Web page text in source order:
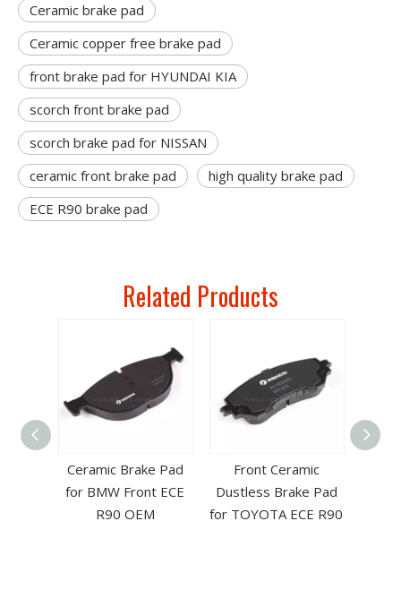
Ceramic brake pad
Ceramic copper free brake pad
front brake pad for HYUNDAI KIA
scorch front brake pad
scorch brake pad for NISSAN
ceramic front brake pad
high quality brake pad
ECE R90 brake pad
Related Products
Ceramic Brake Pad
for BMW Front ECE
R90 OEM
Front Ceramic
Dustless Brake Pad
for TOYOTA ECE R90